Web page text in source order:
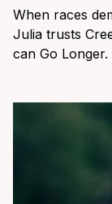
When races
Julia trusts
can Go Longer.